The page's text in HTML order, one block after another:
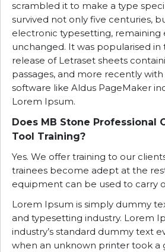
scrambled it to make a type
survived not only five centuries,
electronic typesetting, remaining
unchanged. It was popularised in
release of Letraset sheets
passages, and more recently
software like Aldus PageMaker
Lorem Ipsum.
Does MB Stone Professional
Tool Training?
Yes. We offer training to our
trainees become adept at the
equipment can be used to carry
Lorem Ipsum is simply dummy
and typesetting industry. Lorem
industry’s standard dummy text
when an unknown printer took a